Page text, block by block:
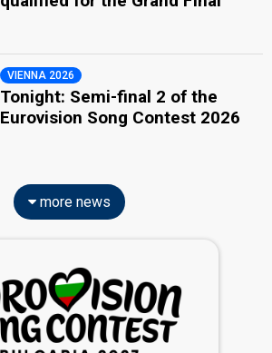
VIENNA 2026
Tonight: Semi-final 2 of the
Eurovision Song Contest 2026
more news